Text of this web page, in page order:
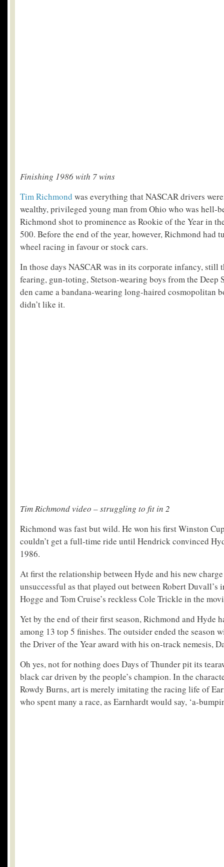
Finishing 1986 with 7 wins
Tim Richmond was everything that NASCAR drivers
wealthy, privileged young man from Ohio who was hell-
Richmond shot to prominence as Rookie of the Year in
500. Before the end of the year, however, Richmond had
wheel racing in favour or stock cars.
In those days NASCAR was in its corporate infancy, still
fearing, gun-toting, Stetson-wearing boys from the Deep
den came a bandana-wearing long-haired cosmopolitan
didn’t like it.
Tim Richmond video – struggling to fit in 2
Richmond was fast but wild. He won his first Winston
couldn’t get a full-time ride until Hendrick convinced
1986.
At first the relationship between Hyde and his new
unsuccessful as that played out between Robert Duvall’s
Hogge and Tom Cruise’s reckless Cole Trickle in the
Yet by the end of their first season, Richmond and Hyde
among 13 top 5 finishes. The outsider ended the season
the Driver of the Year award with his on-track nemesis,
Oh yes, not for nothing does Days of Thunder pit its
black car driven by the people’s champion. In the
Rowdy Burns, art is merely imitating the racing life of
who spent many a race, as Earnhardt would say, ‘a-